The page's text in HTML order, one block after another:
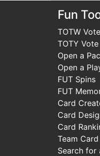
Fun
TOTW Vote
TOTY Vote
Open a
Open a
FUT Spins
FUT
Card
Card
Card
Team
Search for